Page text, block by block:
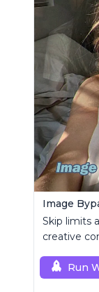
Skip limits
creative
Run